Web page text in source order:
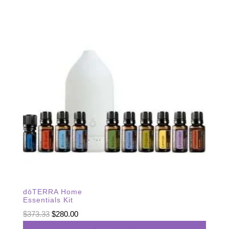
dōTERRA Home
Essentials Kit
$373.33 Original
$280.00Current